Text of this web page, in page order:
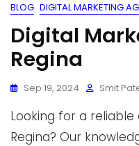
BLOG DIGITAL MARKETING
Digital
Regina
Sep 19, 2024 Smit
Looking for a
Regina? Our